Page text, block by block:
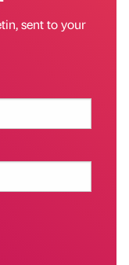
sent to your